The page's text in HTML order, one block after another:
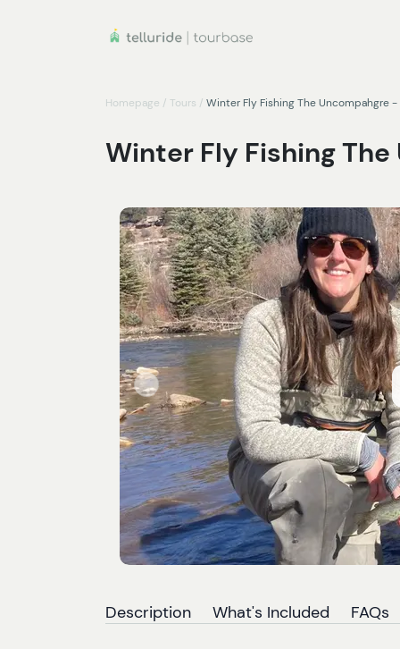
Homepage / Tours / Winter Fly Fishing The Uncompahgre -
Winter Fly Fishing
Description What's Included FAQs